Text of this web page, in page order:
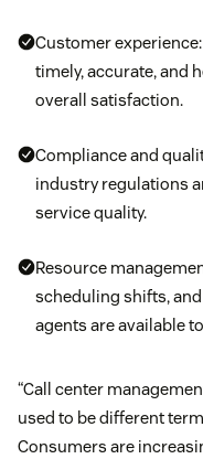
Customer
timely, accurate, and
overall satisfaction.
Compliance and
industry regulations
service quality.
Resource
scheduling shifts,
agents are available
“Call center
used to be different
Consumers are